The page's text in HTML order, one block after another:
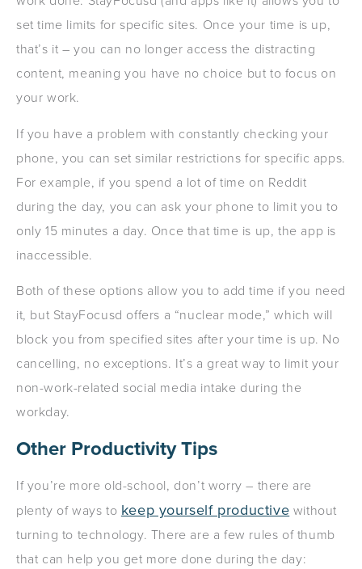
set time limits for specific sites. Once your time is up,
that’s it – you can no longer access the distracting
content, meaning you have no choice but to focus on
your work.
If you have a problem with constantly checking your
phone, you can set similar restrictions for specific apps.
For example, if you spend a lot of time on Reddit
during the day, you can ask your phone to limit you to
only 15 minutes a day. Once that time is up, the app is
inaccessible.
Both of these options allow you to add time if you need
it, but StayFocusd offers a “nuclear mode,” which will
block you from specified sites after your time is up. No
cancelling, no exceptions. It’s a great way to limit your
non-work-related social media intake during the
workday.
Other Productivity Tips
If you’re more old-school, don’t worry – there are
plenty of ways to keep yourself productive without
turning to technology. There are a few rules of thumb
that can help you get more done during the day: